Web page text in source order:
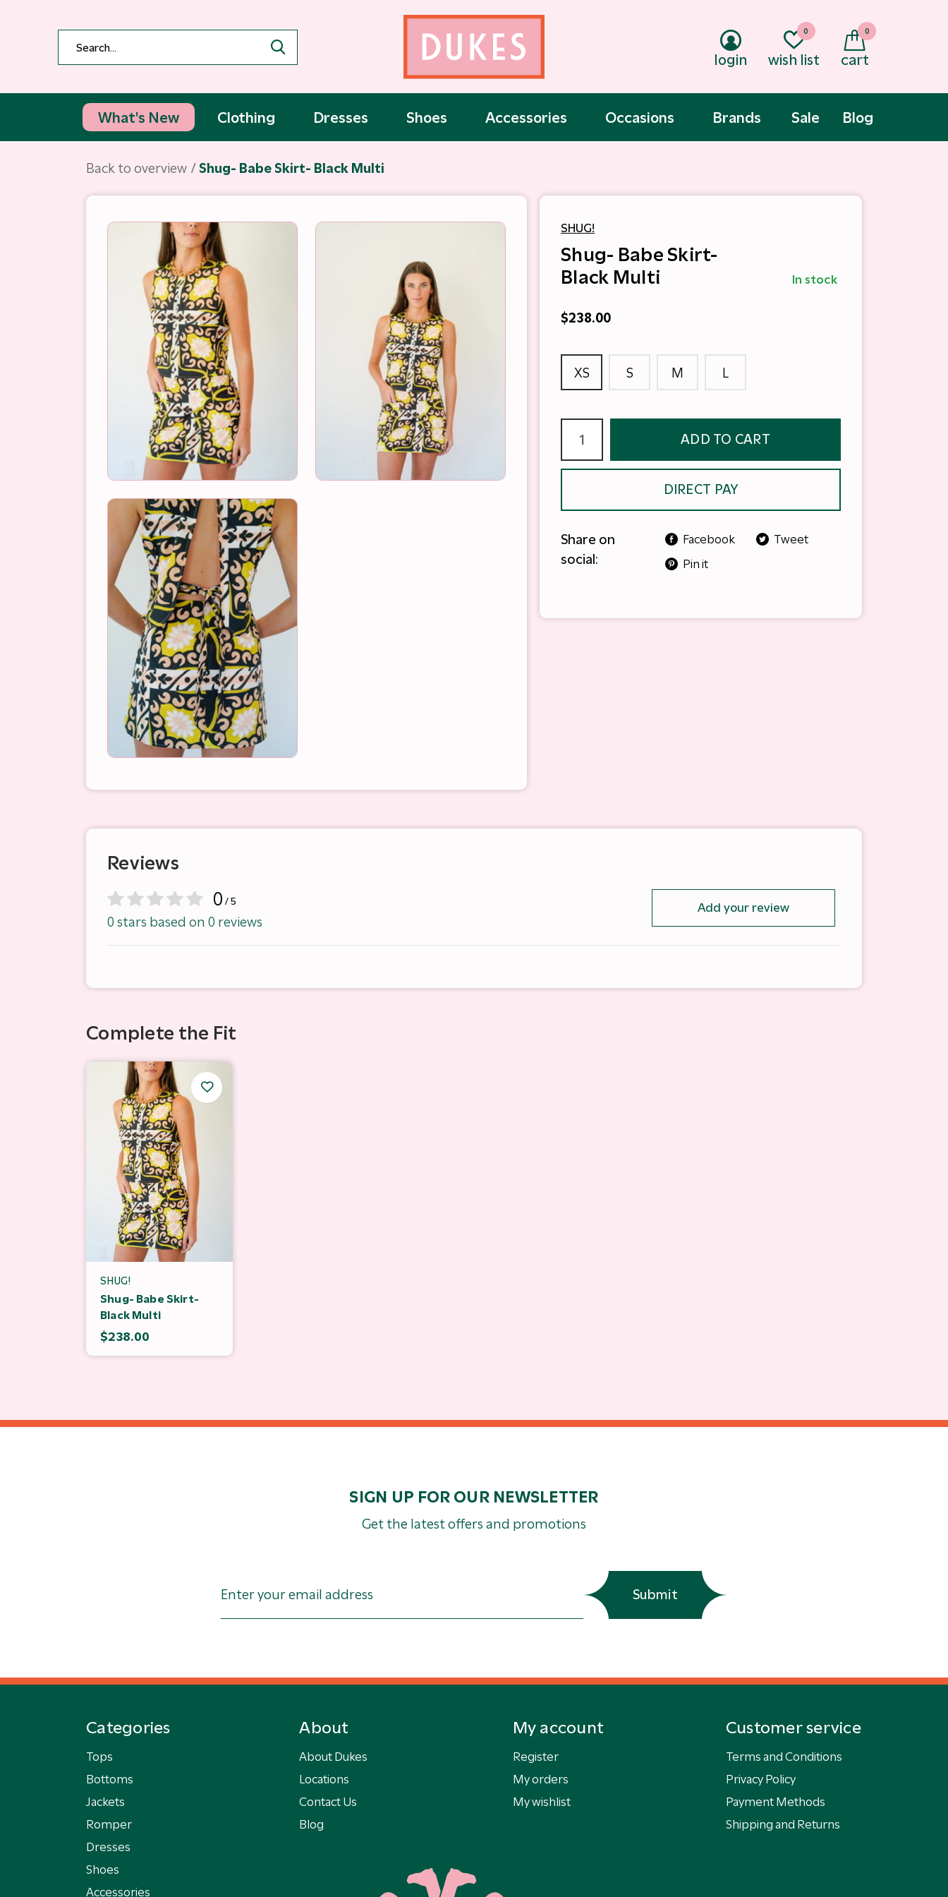
What's New Clothing Dresses Shoes Accessories Occasions Sale
Brands Blog
login wish list
0
cart
0
Back to overview Shug- Babe Skirt- Black Multi
SHUG!
Shug- Babe Skirt-
Black Multi
In stock
$238.00
XS S M L
ADD TO CART
DIRECT PAY
Share on
social:
Facebook
Tweet
Pin it
Reviews
0 / 5
0 stars based on 0 reviews
Add your review
Complete the Fit
SHUG!
Shug- Babe Skirt-
Black Multi
$238.00
SIGN UP FOR OUR NEWSLETTER
Get the latest offers and promotions
Submit
Categories
Tops
Bottoms
Jackets
Romper
Dresses
Shoes
Accessories
About
About Dukes
Locations
Contact Us
Blog
My account
Register
My orders
My wishlist
Customer service
Terms and Conditions
Privacy Policy
Payment Methods
Shipping and Returns